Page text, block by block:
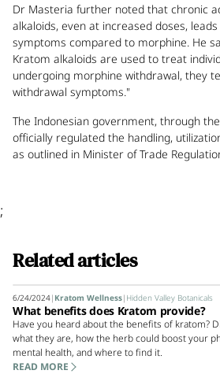
Dr Masteria further noted that chronic
alkaloids, even at increased doses,
symptoms compared to morphine. He
Kratom alkaloids are used to treat
undergoing morphine withdrawal, they
withdrawal symptoms."
The Indonesian government, through
officially regulated the handling,
as outlined in Minister of Trade
;
Related articles
6/24/2024| Kratom Wellness| Hidden Valley Botanicals
What benefits does Kratom provide?
Have you heard about the benefits of kratom?
what they are, how the herb could boost your
mental health, and where to find it.
READ MORE